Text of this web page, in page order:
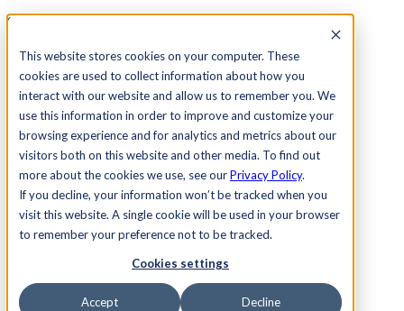
This website stores cookies on your computer. These
cookies are used to collect information about how you
interact with our website and allow us to remember you. We
use this information in order to improve and customize your
browsing experience and for analytics and metrics about our
visitors both on this website and other media. To find out
more about the cookies we use, see ourPrivacy Policy.
If you decline, your information won’t be tracked when you
visit this website. A single cookie will be used in your browser
to remember your preference not to be tracked.
Cookies settings
Accept Decline
See Agility CMS in action.
Search
AcademyDocsSign In
Let's chat
Platform
Solutions
Customers
Let's chat
Nov. 26, 2014